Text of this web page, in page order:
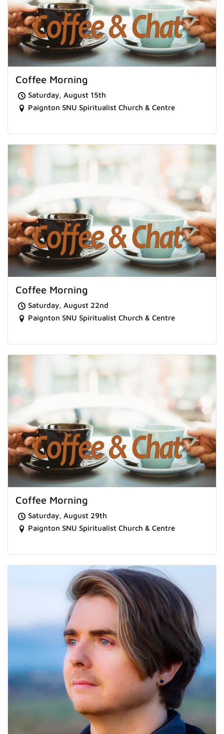
Coffee Morning
Saturday, August 15th
Paignton SNU Spiritualist Church & Centre
Coffee Morning
Saturday, August 22nd
Paignton SNU Spiritualist Church & Centre
Coffee Morning
Saturday, August 29th
Paignton SNU Spiritualist Church & Centre